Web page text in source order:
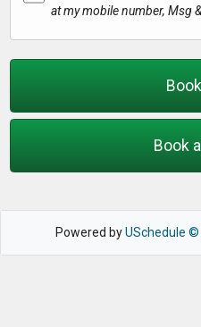
at my mobile number, Msg
Book
Powered byUSchedule ©